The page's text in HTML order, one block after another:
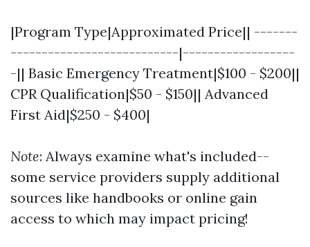
|Program Type|Approximated Price|| -------
---------------------------|------------------
-|| Basic Emergency Treatment|$100 - $200||
CPR Qualification|$50 - $150|| Advanced
First Aid|$250 - $400|
Note: Always examine what's included--
some service providers supply additional
sources like handbooks or online gain
access to which may impact pricing!